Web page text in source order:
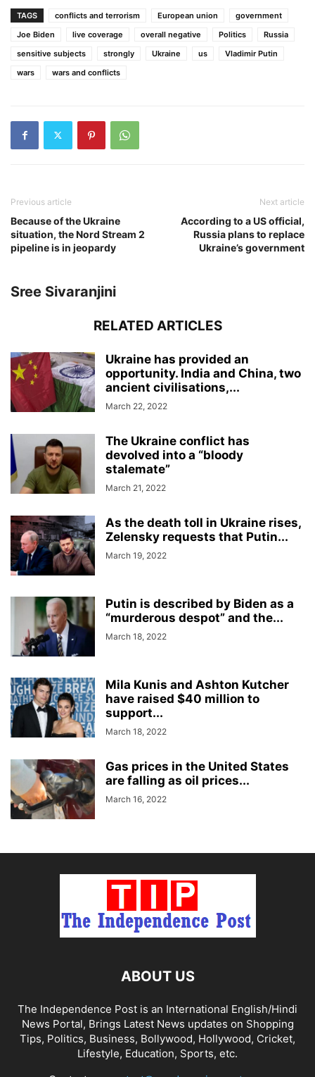
TAGS conflicts and terrorism European union
government
Joe Biden
live coverage overall negative Politics
Russia
sensitive subjects
strongly Ukraine us
Vladimir Putin
wars
wars and conflicts
Previous article
Because of the Ukraine
situation, the Nord Stream 2
pipeline is in jeopardy
Next article
According to a US official,
Russia plans to replace
Ukraine’s government
Sree Sivaranjini
RELATED ARTICLES
Ukraine has provided an
opportunity. India and China, two
ancient civilisations,...
March 22, 2022
The Ukraine conflict has
devolved into a “bloody
stalemate”
March 21, 2022
As the death toll in Ukraine rises,
Zelensky requests that Putin...
March 19, 2022
Putin is described by Biden as a
“murderous despot” and the...
March 18, 2022
Mila Kunis and Ashton Kutcher
have raised $40 million to
support...
March 18, 2022
Gas prices in the United States
are falling as oil prices...
March 16, 2022
ABOUT US
The Independence Post is an International English/Hindi
News Portal, Brings Latest News updates on Shopping
Tips, Politics, Business, Bollywood, Hollywood, Cricket,
Lifestyle, Education, Sports, etc.